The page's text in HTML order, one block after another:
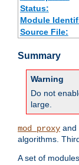
Status:
Module
Source File:
Summary
Warning
Do not
large.
mod_proxy and
algorithms.
A set of